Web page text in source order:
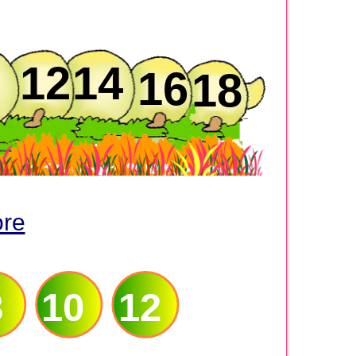
1214 1618
10 12